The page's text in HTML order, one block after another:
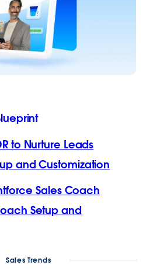
to Nurture Leads
and Customization
Sales Coach
Setup and
Sales Trends